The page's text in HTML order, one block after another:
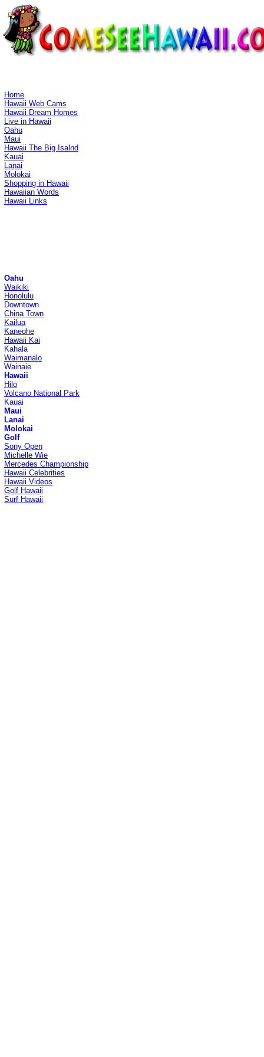
Home
Hawaii Web Cams
Hawaii Dream Homes
Live in Hawaii
Oahu
Maui
Hawaii The Big Isalnd
Kauai
Lanai
Molokai
Shopping in Hawaii
Hawaiian Words
Hawaii Links
Oahu
Waikiki
Honolulu
Downtown
China Town
Kailua
Kaneohe
Hawaii Kai
Kahala
Waimanalo
Wainaie
Hawaii
Hilo
Volcano National Park
Kauai
Maui
Lanai
Molokai
Golf
Sony Open
Michelle Wie
Mercedes Championship
Hawaii Celebrities
Hawaii Videos
Golf Hawaii
Surf Hawaii